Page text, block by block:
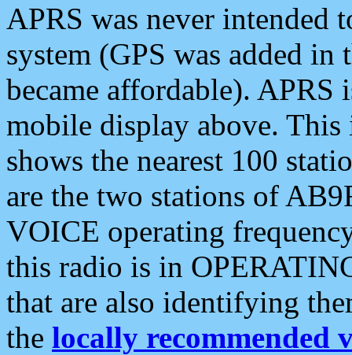
APRS was never intended
system (GPS was added
became affordable). APRS
mobile display above.
shows the nearest 100
are the two stations of
VOICE operating
this radio is in
that are also identifying
the locally recommended